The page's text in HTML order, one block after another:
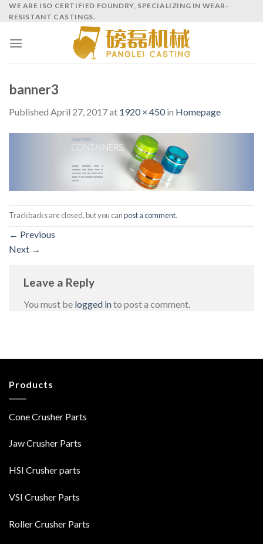
SkipWE ARE ISO CERTIFIED FOUNDRY, SPECIALIZING IN WEAR-
RESISTANT CASTINGS.
banner3
Published April 27, 2017at 1920 × 450in Homepage
Trackbacks are closed, but you canpost a comment.
← Previous
Next →
Leave a Reply
You must be logged into post a comment.
Products
Cone Crusher Parts
Jaw Crusher Parts
HSI Crusher parts
VSI Crusher Parts
Roller Crusher Parts